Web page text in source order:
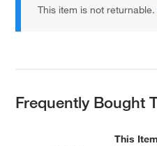
This item is not
Frequently Bought
This